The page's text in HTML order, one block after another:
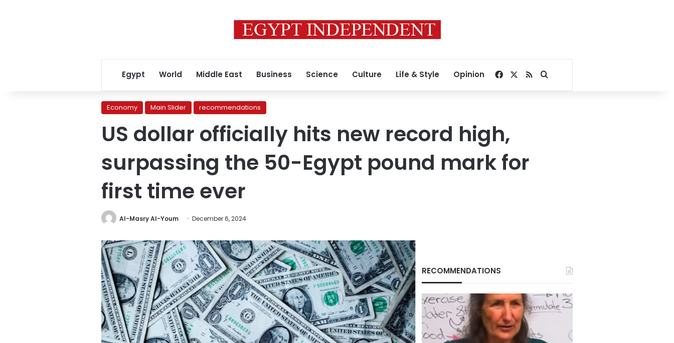
Egypt World Middle East Business Science Culture Life & Style Opinion Facebook
RSSSearch for
Economy Main Slider recommendations
US dollar officially hits new record high,
surpassing the 50-Egypt pound mark for
first time ever
Al-Masry Al-Youm December 6, 2024
RECOMMENDATIONS